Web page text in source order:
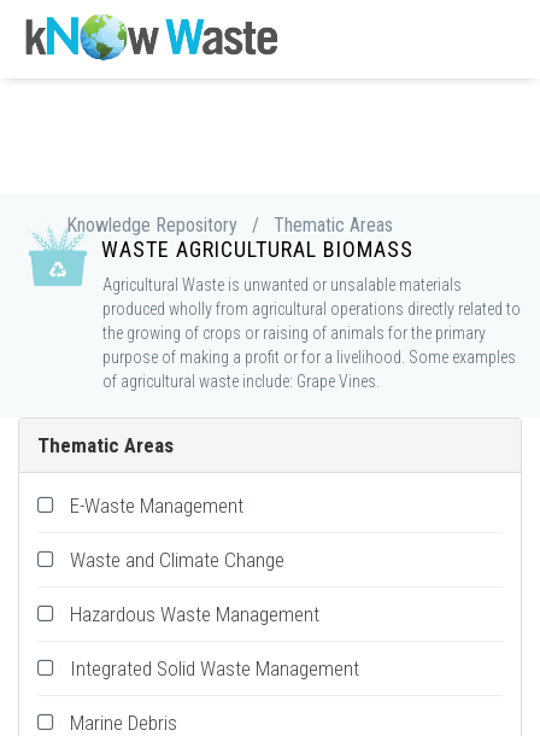
Knowledge Repository / Thematic Areas
WASTE AGRICULTURAL BIOMASS
Agricultural Waste is unwanted or unsalable materials
produced wholly from agricultural operations directly related to
the growing of crops or raising of animals for the primary
purpose of making a profit or for a livelihood. Some examples
of agricultural waste include: Grape Vines.
Thematic Areas
E-Waste Management
Waste and Climate Change
Hazardous Waste Management
Integrated Solid Waste Management
Marine Debris